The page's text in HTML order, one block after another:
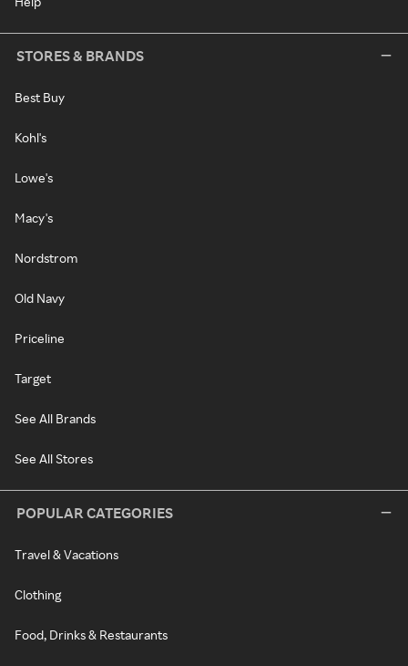
STORES & BRANDS
Best Buy
Kohl's
Lowe's
Macy's
Nordstrom
Old Navy
Priceline
Target
See All Brands
See All Stores
POPULAR CATEGORIES
Travel & Vacations
Clothing
Food, Drinks & Restaurants